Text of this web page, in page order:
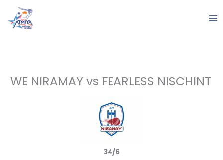
content
WE NIRAMAY vs FEARLESS NISCHINT
34/6